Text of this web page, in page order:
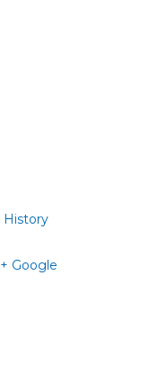
History
+ Google